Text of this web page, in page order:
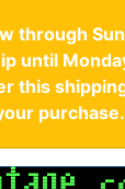
through
until
this
purchase.